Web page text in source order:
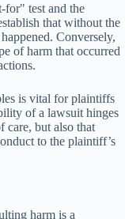
for" test and the
that without the
Conversely,
of harm that occurred
is vital for plaintiffs
of a lawsuit hinges
care, but also that
to the plaintiff’s
harm is a